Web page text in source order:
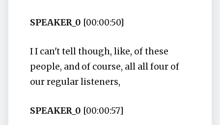
SPEAKER_0 [00:00:50]
I I can't tell though, like, of these
people, and of course, all all four of
our regular listeners,
SPEAKER_0 [00:00:57]